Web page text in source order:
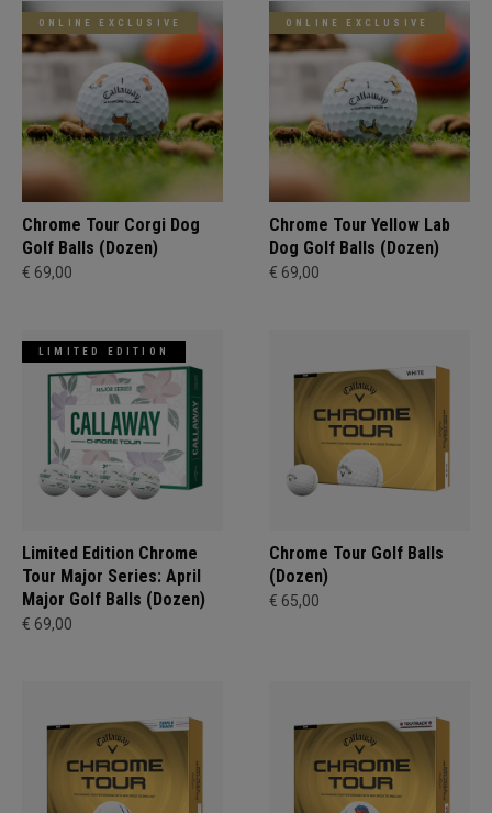
ONLINE EXCLUSIVE
Chrome Tour Corgi Dog
Golf Balls (Dozen)
€ 69,00
ONLINE EXCLUSIVE
Chrome Tour Yellow Lab
Dog Golf Balls (Dozen)
€ 69,00
LIMITED EDITION
Limited Edition Chrome
Tour Major Series: April
Major Golf Balls (Dozen)
€ 69,00
Chrome Tour Golf Balls
(Dozen)
€ 65,00